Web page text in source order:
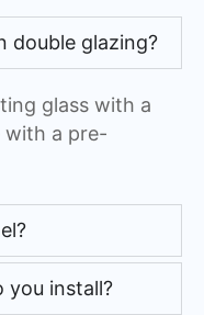
double glazing?
glass with a
with a pre-
you install?